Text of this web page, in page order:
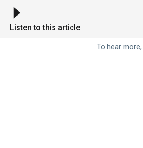
Listen to this article
To hear more,